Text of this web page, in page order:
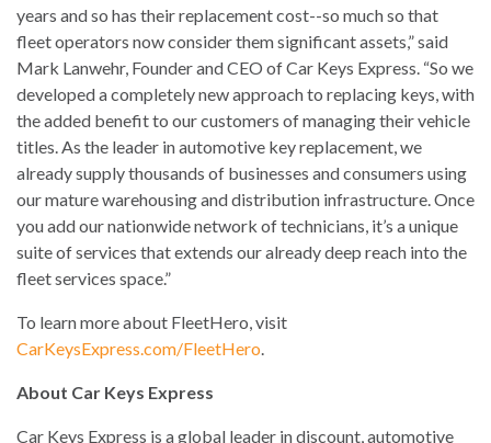
years and so has their replacement cost--so much so that
fleet operators now consider them significant assets,” said
Mark Lanwehr, Founder and CEO of Car Keys Express. “So we
developed a completely new approach to replacing keys, with
the added benefit to our customers of managing their vehicle
titles. As the leader in automotive key replacement, we
already supply thousands of businesses and consumers using
our mature warehousing and distribution infrastructure. Once
you add our nationwide network of technicians, it’s a unique
suite of services that extends our already deep reach into the
fleet services space.”
To learn more about FleetHero, visit
CarKeysExpress.com/FleetHero.
About Car Keys Express
Car Keys Express is a global leader in discount, automotive